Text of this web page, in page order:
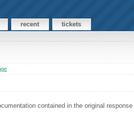
recent tickets
contained in the original